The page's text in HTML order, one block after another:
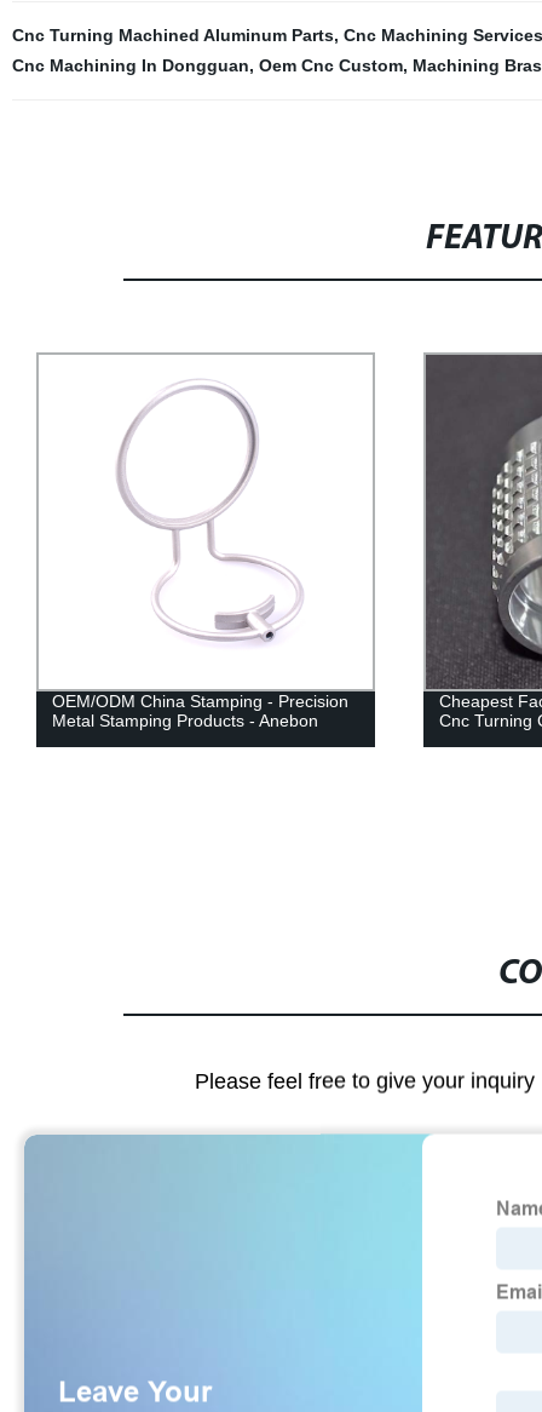
Cnc Turning Machined Aluminum Parts, Cnc Machining
Cnc Machining In Dongguan, Oem Cnc Custom, Machining
OEM/ODM China Stamping - Precision
Metal Stamping Products - Anebon
Cheapest
Cnc Turning
Please feel free to give your